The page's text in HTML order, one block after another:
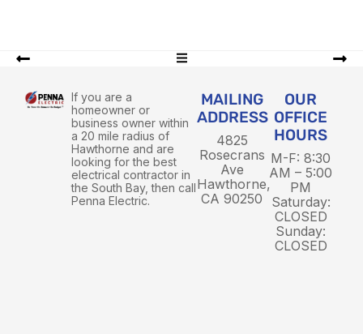
If you are a
homeowner or
business owner within
a 20 mile radius of
Hawthorne and are
looking for the best
electrical contractor in
the South Bay, then call
Penna Electric.
MAILING
ADDRESS
4825
Rosecrans
Ave
Hawthorne,
CA 90250
OUR
OFFICE
HOURS
M-F: 8:30
AM – 5:00
PM
Saturday:
CLOSED
Sunday:
CLOSED